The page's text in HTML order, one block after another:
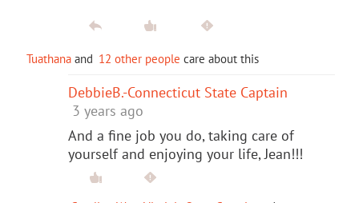
Tuathana and 12 other people care about this
DebbieB.-Connecticut State Captain
3 years ago
And a fine job you do, taking care of
yourself and enjoying your life, Jean!!!